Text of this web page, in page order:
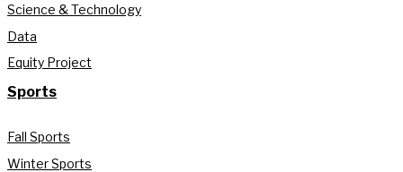
Science & Technology
Data
Equity Project
Sports
Fall Sports
Winter Sports